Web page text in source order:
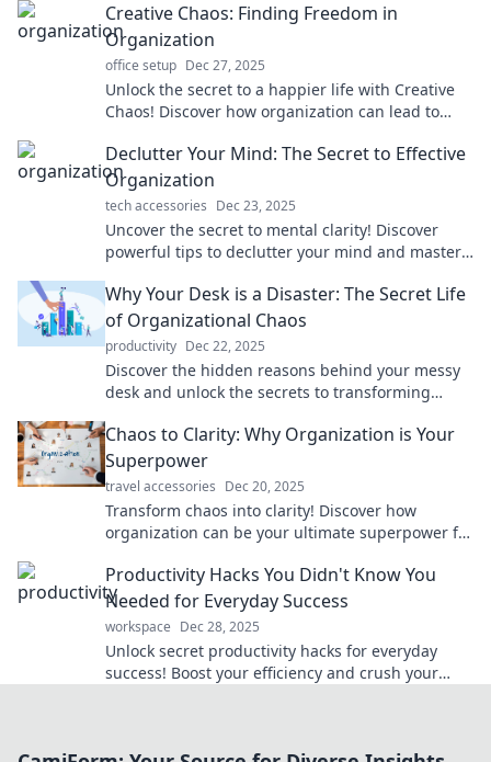
Creative Chaos: Finding Freedom in
Organization
office setup Dec 27, 2025
Unlock the secret to a happier life with Creative
Chaos! Discover how organization can lead to
Declutter Your Mind: The Secret to Effective
Organization
tech accessories Dec 23, 2025
Uncover the secret to mental clarity! Discover
powerful tips to declutter your mind and master
Why Your Desk is a Disaster: The Secret Life
of Organizational Chaos
productivity Dec 22, 2025
Discover the hidden reasons behind your messy
desk and unlock the secrets to transforming
Chaos to Clarity: Why Organization is Your
Superpower
travel accessories Dec 20, 2025
Transform chaos into clarity! Discover how
organization can be your ultimate superpower for
Productivity Hacks You Didn't Know You
Needed for Everyday Success
workspace Dec 28, 2025
Unlock secret productivity hacks for everyday
success! Boost your efficiency and crush your